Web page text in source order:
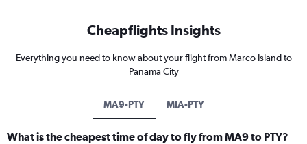
Cheapflights Insights
Everything you need to know about your flight from Marco Island to
Panama City
MA9-PTY MIA-PTY
What is the cheapest time of day to fly from MA9 to PTY?